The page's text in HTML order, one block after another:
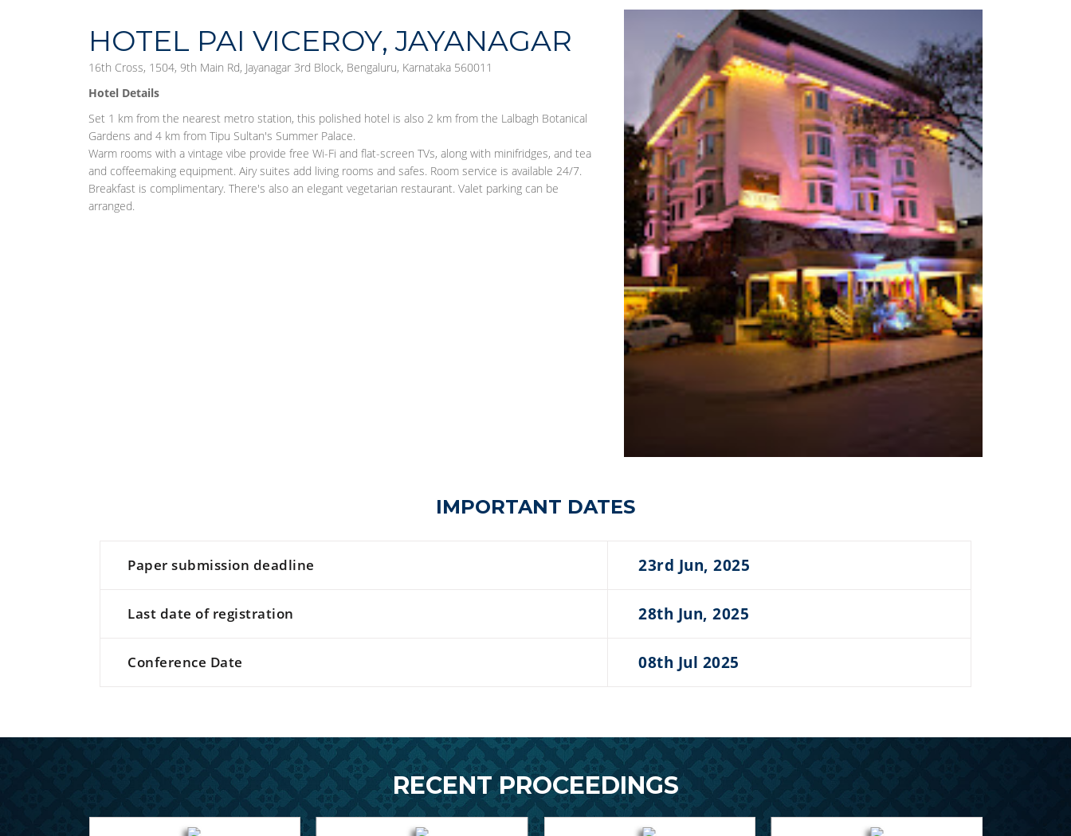
HOTEL PAI VICEROY, JAYANAGAR
16th Cross, 1504, 9th Main Rd, Jayanagar 3rd Block, Bengaluru, Karnataka 560011
Hotel Details
Set 1 km from the nearest metro station, this polished hotel is also 2 km from the Lalbagh Botanical
Gardens and 4 km from Tipu Sultan's Summer Palace.
Warm rooms with a vintage vibe provide free Wi-Fi and flat-screen TVs, along with minifridges, and tea
and coffeemaking equipment. Airy suites add living rooms and safes. Room service is available 24/7.
Breakfast is complimentary. There's also an elegant vegetarian restaurant. Valet parking can be
arranged.
IMPORTANT DATES
Paper submission deadline 23rd Jun, 2025
Last date of registration 28th Jun, 2025
Conference Date 08th Jul 2025
RECENT PROCEEDINGS